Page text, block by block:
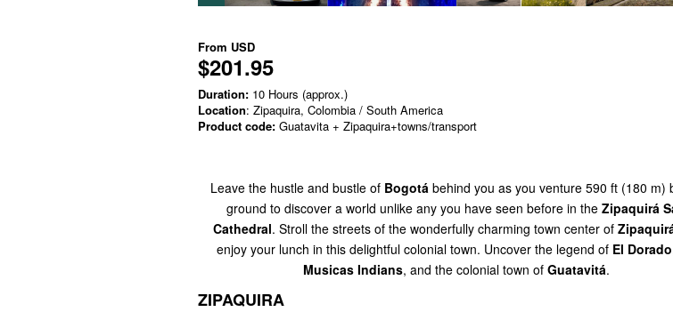
From USD
$201.95
Duration: 10 Hours (approx.)
Location: Zipaquira, Colombia / South America
Product code: Guatavita + Zipaquira+towns/transport
Leave the hustle and bustle of Bogotá behind you as you venture 590 ft (180 m)
ground to discover a world unlike any you have seen before in the Zipaquirá
Cathedral. Stroll the streets of the wonderfully charming town center of
enjoy your lunch in this delightful colonial town. Uncover the legend ofEl Dorado
Musicas Indians, and the colonial town of Guatavitá.
ZIPAQUIRA